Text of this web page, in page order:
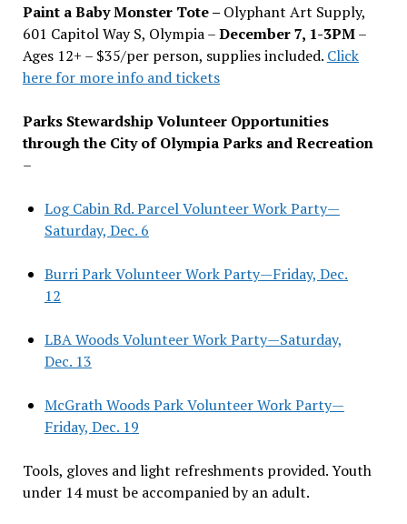
Paint a Baby Monster Tote – Olyphant Art Supply,
601 Capitol Way S, Olympia –December 7, 1-3PM–
Ages 12+ – $35/per person, supplies included. Click
here for more info and tickets
Parks Stewardship Volunteer Opportunities
through the City of Olympia Parks and Recreation
–
Log Cabin Rd. Parcel Volunteer Work Party—
Saturday, Dec. 6
Burri Park Volunteer Work Party—Friday, Dec.
12
LBA Woods Volunteer Work Party—Saturday,
Dec. 13
McGrath Woods Park Volunteer Work Party—
Friday, Dec. 19
Tools, gloves and light refreshments provided. Youth
under 14 must be accompanied by an adult.